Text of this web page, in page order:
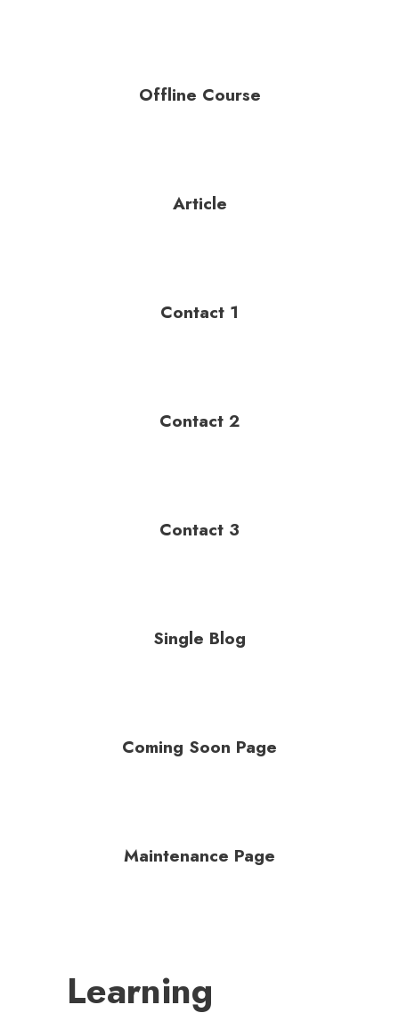
Offline Course
Article
Contact 1
Contact 2
Contact 3
Single Blog
Coming Soon Page
Maintenance Page
Learning